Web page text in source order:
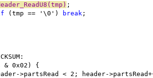
(tmp == '\0') break